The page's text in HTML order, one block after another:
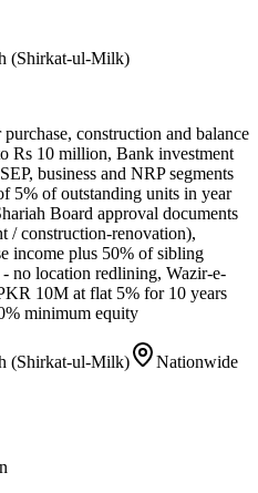
(Shirkat-ul-Milk)
construction and balance
Rs 10 million, Bank investment
business and NRP segments
5% of outstanding units in year
Board approval documents
/ construction-renovation),
income plus 50% of sibling
no location redlining, Wazir-e-
10M at flat 5% for 10 years
minimum equity
(Shirkat-ul-Milk) Nationwide